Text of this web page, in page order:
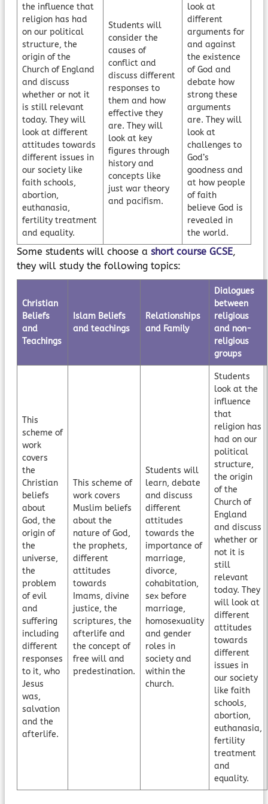
the influence that
religion has had
on our political
structure, the
origin of the
Church of England
and discuss
whether or not it
is still relevant
today. They will
look at different
attitudes towards
different issues in
our society like
faith schools,
abortion,
euthanasia,
fertility treatment
and equality.
Students will
consider the
causes of
conflict and
discuss different
responses to
them and how
effective they
are. They will
look at key
figures through
history and
concepts like
just war theory
and pacifism.
look at
different
arguments for
and against
the existence
of God and
debate how
strong these
arguments
are. They will
look at
challenges to
God’s
goodness and
at how people
of faith
believe God is
revealed in
the world.
Some students will choose a short course GCSE,
they will study the following topics:
Christian
Beliefs
and
Teachings
Islam Beliefs
and teachings
Relationships
and Family
Dialogues
between
religious
and non-
religious
groups
This
scheme of
work
covers
the
Christian
beliefs
about
God, the
origin of
the
universe,
the
problem
of evil
and
suffering
including
different
responses
to it, who
Jesus
was,
salvation
and the
afterlife.
This scheme of
work covers
Muslim beliefs
about the
nature of God,
the prophets,
different
attitudes
towards
Imams, divine
justice, the
scriptures, the
afterlife and
the concept of
free will and
predestination.
Students will
learn, debate
and discuss
different
attitudes
towards the
importance of
marriage,
divorce,
cohabitation,
sex before
marriage,
homosexuality
and gender
roles in
society and
within the
church.
Students
look at the
influence
that
religion has
had on our
political
structure,
the origin
of the
Church of
England
and discuss
whether or
not it is
still
relevant
today. They
will look at
different
attitudes
towards
different
issues in
our society
like faith
schools,
abortion,
euthanasia,
fertility
treatment
and
equality.